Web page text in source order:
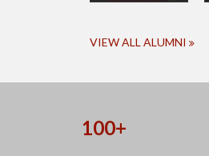
VIEW ALL ALUMNI
100+